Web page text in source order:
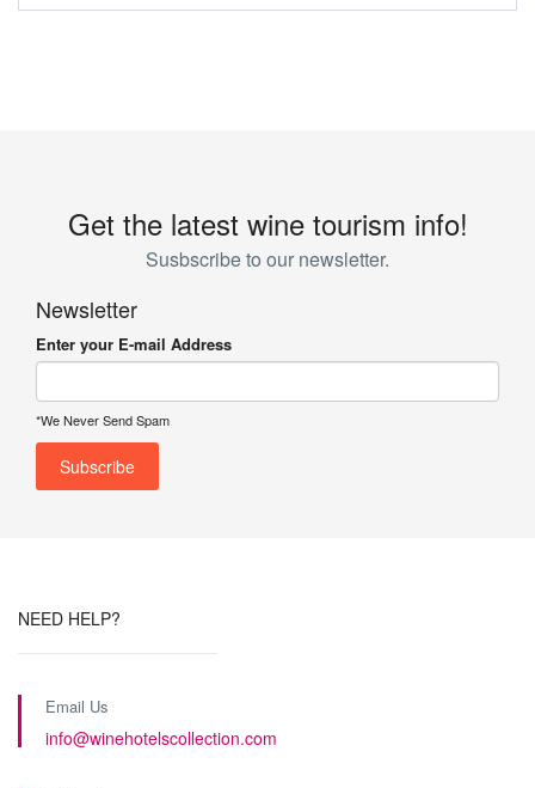
Get the latest wine tourism info!
Susbscribe to our newsletter.
Newsletter
Enter your E-mail Address
*We Never Send Spam
NEED HELP?
Email Us
info@winehotelscollection.com